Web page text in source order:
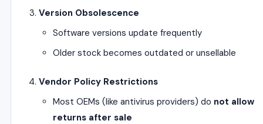
Version Obsolescence
Software versions update frequently
Older stock becomes outdated or unsellable
Vendor Policy Restrictions
Most OEMs (like antivirus providers) do not allow
returns after sale